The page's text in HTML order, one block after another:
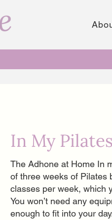
In My
The Adhone at Home In
of three weeks of Pilates
classes per week, which
You won’t need any
enough to fit into your